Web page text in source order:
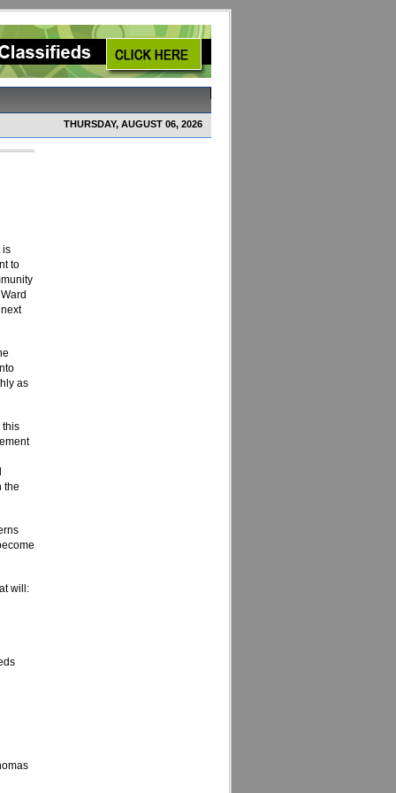
THURSDAY, AUGUST 06, 2026
is
to
as
this
the
will: